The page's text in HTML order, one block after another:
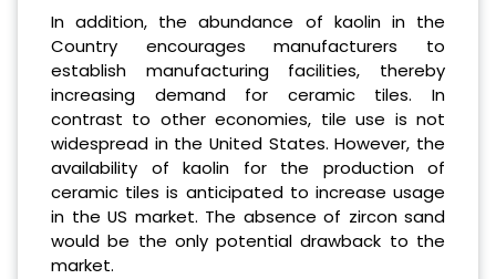
In addition, the abundance of kaolin in the
Country encourages manufacturers to
establish manufacturing facilities, thereby
increasing demand for ceramic tiles. In
contrast to other economies, tile use is not
widespread in the United States. However, the
availability of kaolin for the production of
ceramic tiles is anticipated to increase usage
in the US market. The absence of zircon sand
would be the only potential drawback to the
market.